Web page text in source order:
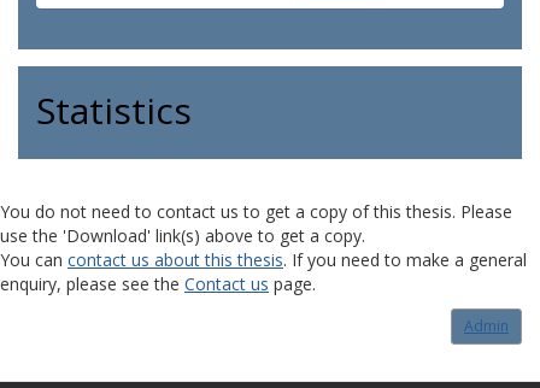
Statistics
You do not need to contact us to get a copy of this thesis. Please
use the 'Download' link(s) above to get a copy.
You can contact us about this thesis. If you need to make a general
enquiry, please see the Contact us page.
Admin